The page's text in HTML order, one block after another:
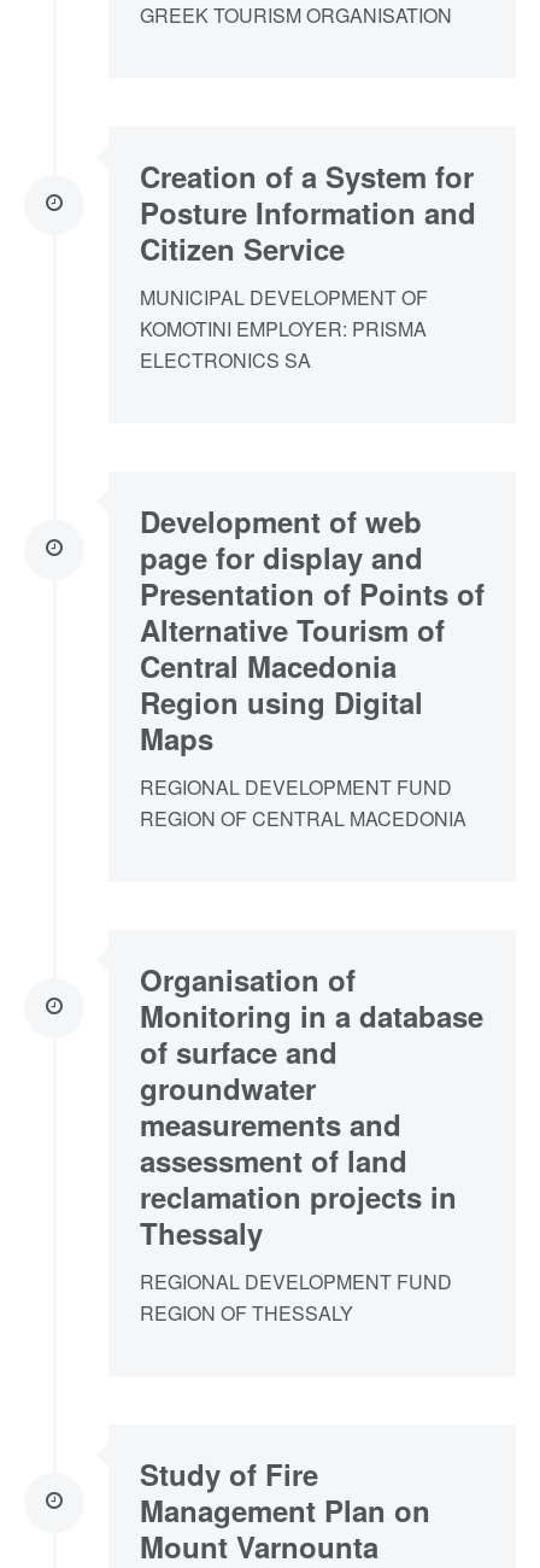
GREEK TOURISM ORGANISATION
Creation of a System for
Posture Information and
Citizen Service
MUNICIPAL DEVELOPMENT OF
KOMOTINI EMPLOYER: PRISMA
ELECTRONICS SA
Development of web
page for display and
Presentation of Points of
Alternative Tourism of
Central Macedonia
Region using Digital
Maps
REGIONAL DEVELOPMENT FUND
REGION OF CENTRAL MACEDONIA
Organisation of
Monitoring in a database
of surface and
groundwater
measurements and
assessment of land
reclamation projects in
Thessaly
REGIONAL DEVELOPMENT FUND
REGION OF THESSALY
Study of Fire
Management Plan on
Mount Varnounta